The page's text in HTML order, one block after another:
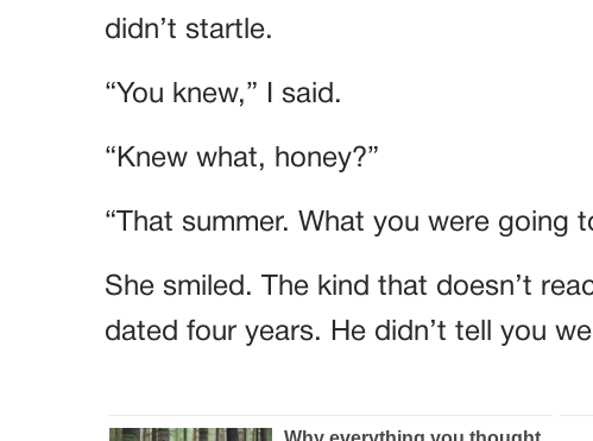
didn’t startle.
“You knew,” I said.
“Knew what, honey?”
“That summer. What you were going
She smiled. The kind that doesn’t
dated four years. He didn’t tell you